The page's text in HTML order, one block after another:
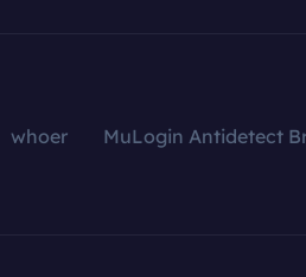
whoer
MuLogin Antidetect